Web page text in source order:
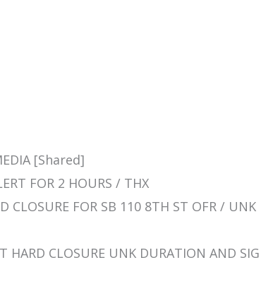
[Shared]
FOR 2 HOURS / THX
CLOSURE FOR SB 110 8TH ST OFR / UNK
HARD CLOSURE UNK DURATION AND SIG